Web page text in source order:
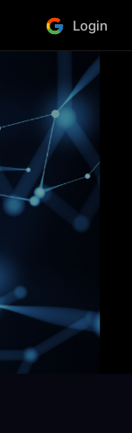
Login